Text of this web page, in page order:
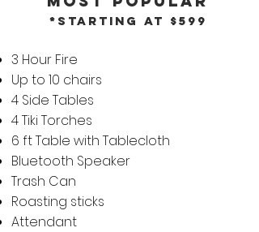
3 Hour Fire
Up to 10 chairs
4 Side Tables
4 Tiki Torches
6 ft Table with Tablecloth
Bluetooth Speaker
Trash Can
Roasting sticks
Attendant
*Starting at $599